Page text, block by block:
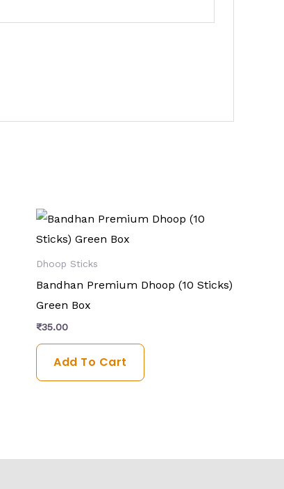
Dhoop Sticks
Bandhan Premium Dhoop (10 Sticks)
Green Box
₹35.00
Add To Cart